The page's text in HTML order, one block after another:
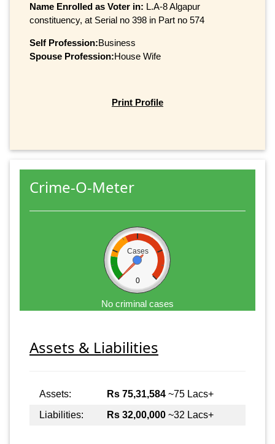
Name Enrolled as Voter in: L.A-8 Algapur
constituency, at Serial no 398 in Part no 574
Self Profession:Business
Spouse Profession:House Wife
Print Profile
Crime-O-Meter
Cases
0
No criminal cases
Assets & Liabilities
Assets: Rs 75,31,584 ~75 Lacs+
Liabilities:
Rs 32,00,000 ~32 Lacs+